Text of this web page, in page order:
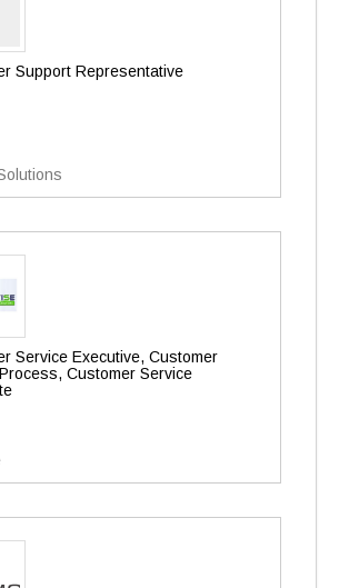
Support Representative
Service Executive, Customer
Customer Service